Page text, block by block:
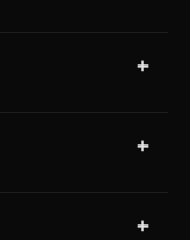
+
+
+